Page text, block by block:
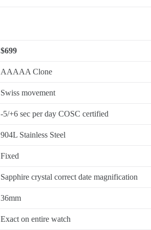
$699
AAAAA Clone
Swiss movement
-5/+6 sec per day COSC certified
904L Stainless Steel
Fixed
Sapphire crystal correct date magnification
36mm
Exact on entire watch